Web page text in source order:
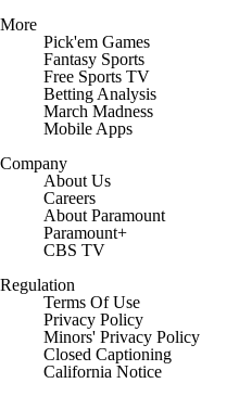
More
Pick'em Games
Fantasy Sports
Free Sports TV
Betting Analysis
March Madness
Mobile Apps
Company
About Us
Careers
About Paramount
Paramount+
CBS TV
Regulation
Terms Of Use
Privacy Policy
Minors' Privacy Policy
Closed Captioning
California Notice